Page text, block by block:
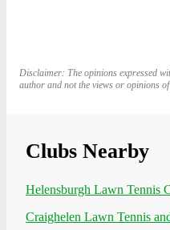
Disclaimer: The opinions expressed
author and not the views or opinions
Clubs Nearby
Helensburgh Lawn Tennis
Craighelen Lawn Tennis